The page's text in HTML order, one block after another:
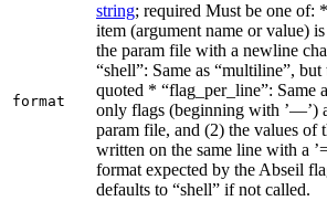
format
string; required Must be one of:
item (argument name or value)
the param file with a newline
“shell”: Same as “multiline”,
quoted * “flag_per_line”: Same
only flags (beginning with ’—’)
param file, and (2) the values of
written on the same line with a
format expected by the Abseil
defaults to “shell” if not called.